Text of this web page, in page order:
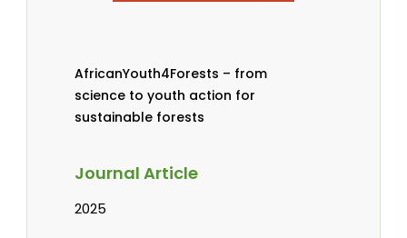
AfricanYouth4Forests – from
science to youth action for
sustainable forests
Journal Article
2025